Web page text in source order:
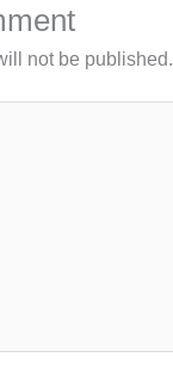
not be published.